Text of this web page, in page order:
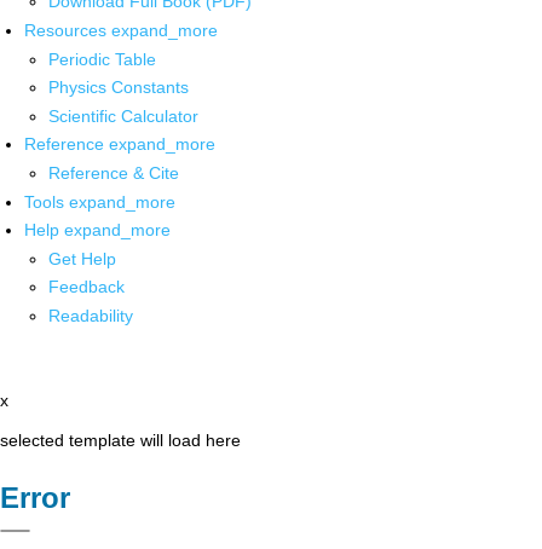
Resources expand_more
Periodic Table
Physics Constants
Scientific Calculator
Reference expand_more
Reference & Cite
Tools expand_more
Help expand_more
Get Help
Feedback
Readability
x
selected template will load here
Error